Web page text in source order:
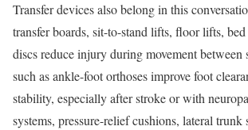
Transfer devices also belong in this
transfer boards, sit-to-stand lifts, floor lifts,
discs reduce injury during movement between
such as ankle-foot orthoses improve foot
stability, especially after stroke or with
systems, pressure-relief cushions, lateral